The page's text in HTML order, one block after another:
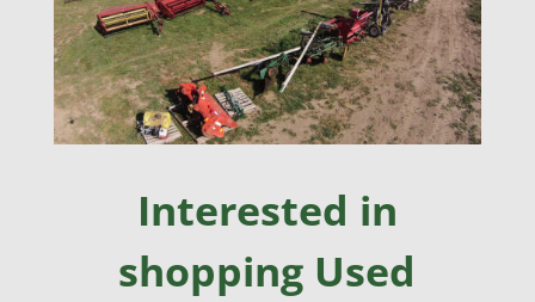
Interested in
shopping Used